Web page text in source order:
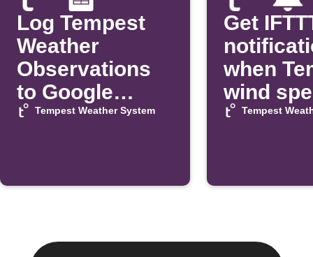
Log Tempest
Weather
Observations
to Google
Sheets
Tempest Weather System
Get
when
wind
Tempest